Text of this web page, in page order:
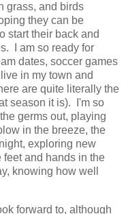
grass, and birds
they can be
start their back and
I am so ready for
dates, soccer games
in my town and
are quite literally the
season it is). I'm so
germs out, playing
in the breeze, the
exploring new
and hands in the
knowing how well
forward to, although